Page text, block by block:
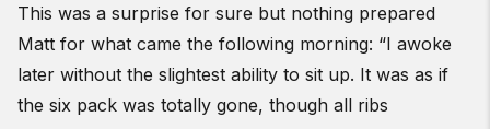
This was a surprise for sure but nothing prepared
Matt for what came the following morning: “I awoke
later without the slightest ability to sit up. It was as if
the six pack was totally gone, though all ribs